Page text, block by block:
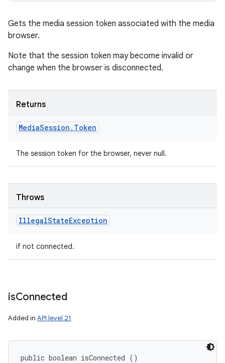
Gets the media session token associated with the media
browser.
Note that the session token may become invalid or
change when the browser is disconnected.
Returns
MediaSession . Token
The session token for the browser, never null.
Throws
IllegalStateException
if not connected.
isConnected
Added in API level 21
public boolean isConnected ()